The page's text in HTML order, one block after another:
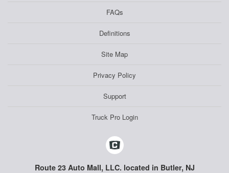
FAQs
Definitions
Site Map
Privacy Policy
Support
Truck Pro Login
Route 23 Auto Mall, LLC. located in Butler, NJ